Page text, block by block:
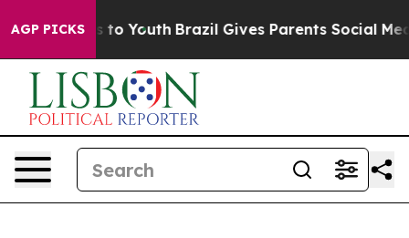
AGP PICKS
Harms to Youth Brazil Gives Parents Social Media